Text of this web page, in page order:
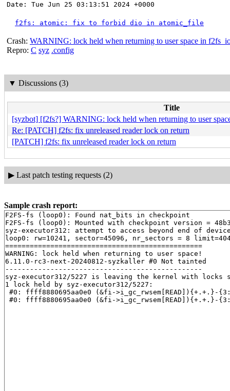
Date: Tue Jun 25 03:13:51 2024 +0000
f2fs: atomic: fix to forbid dio in atomic_file
Crash: WARNING: lock held when returning to user space in
Repro: C syz .config
▼ Discussions (3)
Title
[syzbot] [f2fs?] WARNING: lock held when returning to user
Re: [PATCH] f2fs: fix unreleased reader lock on return
[PATCH] f2fs: fix unreleased reader lock on return
▶ Last patch testing requests (2)
Sample crash report:
F2FS-fs (loop0): Found nat_bits in checkpoint
F2FS-fs (loop0): Mounted with checkpoint version =
syz-executor312: attempt to access beyond end of
loop0: rw=10241, sector=45096, nr_sectors = 8
================================================
WARNING: lock held when returning to user space!
6.11.0-rc3-next-20240812-syzkaller #0 Not tainted
------------------------------------------------
syz-executor312/5227 is leaving the kernel with
1 lock held by syz-executor312/5227:
#0: ffff8880695aa0e0 (&fi-
#0: ffff8880695aa0e0 (&fi-